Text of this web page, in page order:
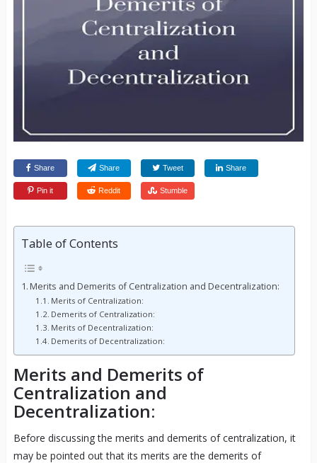
Share Share Tweet Share
Pin it Reddit Stumble
Table of Contents
Merits and Demerits of Centralization and Decentralization:
Merits of Centralization:
Demerits of Centralization:
Merits of Decentralization:
Demerits of Decentralization:
Merits and Demerits of
Centralization and
Decentralization:
Before discussing the merits and demerits of centralization, it
may be pointed out that its merits are the demerits of